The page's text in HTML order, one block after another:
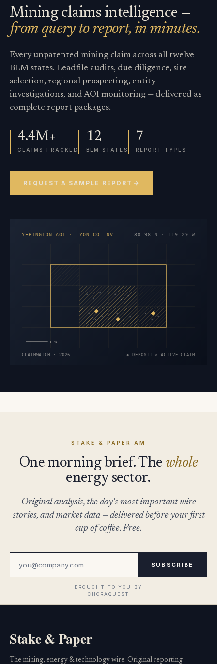
Mining claims intelligence —
from query to report, in minutes.
Every unpatented mining claim across all twelve
BLM states. Leadfile audits, due diligence, site
selection, regional prospecting, entity
investigations, and AOI monitoring — delivered as
complete report packages.
4.4M+
CLAIMS TRACKED
12
BLM STATES
7
REPORT TYPES
REQUEST A SAMPLE REPORT
YERINGTON AOI · LYON CO. NV 38.98 N · 119.29 W
×
×
× ×
×
×
×
×
×
×
×
×
×
×
×
5 MI
CLAIMWATCH · 2026 ◆ DEPOSIT × ACTIVE CLAIM
STAKE & PAPER AM
One morning brief. The whole
energy sector.
Original analysis, the day's most important wire
stories, and market data — delivered before your first
cup of coffee. Free.
SUBSCRIBE
Stake & Paper
The mining, energy & technology wire. Original reporting